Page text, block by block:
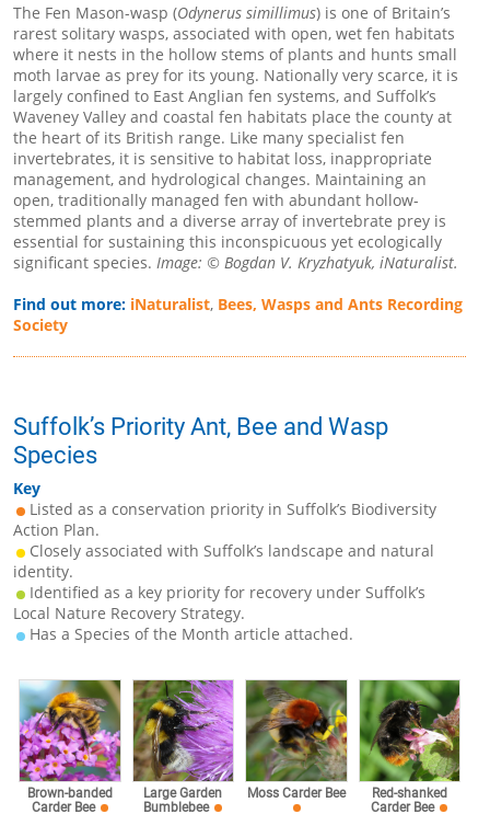
The Fen Mason-wasp (Odynerus simillimus) is one of Britain’s
rarest solitary wasps, associated with open, wet fen habitats
where it nests in the hollow stems of plants and hunts small
moth larvae as prey for its young. Nationally very scarce, it is
largely confined to East Anglian fen systems, and Suffolk’s
Waveney Valley and coastal fen habitats place the county at
the heart of its British range. Like many specialist fen
invertebrates, it is sensitive to habitat loss, inappropriate
management, and hydrological changes. Maintaining an
open, traditionally managed fen with abundant hollow-
stemmed plants and a diverse array of invertebrate prey is
essential for sustaining this inconspicuous yet ecologically
significant species. Image: © Bogdan V. Kryzhatyuk, iNaturalist.
Find out more: iNaturalist, Bees, Wasps and Ants Recording
Society
Suffolk’s Priority Ant, Bee and Wasp
Species
Key
Listed as a conservation priority in Suffolk’s Biodiversity
Action Plan.
Closely associated with Suffolk’s landscape and natural
identity.
Identified as a key priority for recovery under Suffolk’s
Local Nature Recovery Strategy.
Has a Species of the Month article attached.
Brown-banded
Carder Bee
Large Garden
Bumblebee
Moss Carder Bee
Red-shanked
Carder Bee